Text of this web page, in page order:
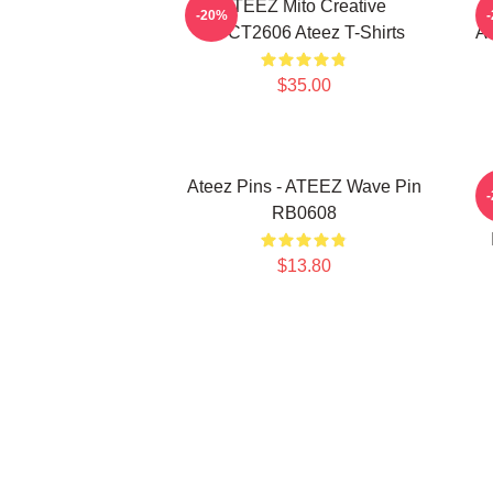
ATEEZ Mito Creative
HTCT2606 Ateez T-Shirts
$35.00
-20% -
Ateez Pins - ATEEZ Wave Pin
RB0608
$13.80
-